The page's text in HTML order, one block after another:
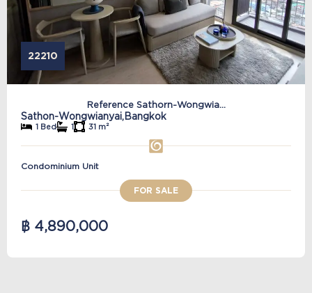
22210
Reference Sathorn-Wongwia...
Sathon-Wongwianyai,Bangkok
1 Bed 1 31 m²
Condominium Unit
FOR SALE
฿ 4,890,000